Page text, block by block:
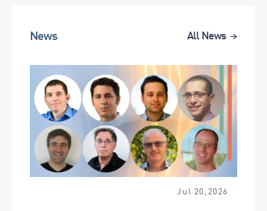
News All News
Jul 20,2026